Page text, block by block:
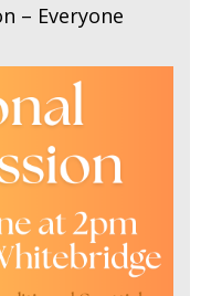
– Everyone